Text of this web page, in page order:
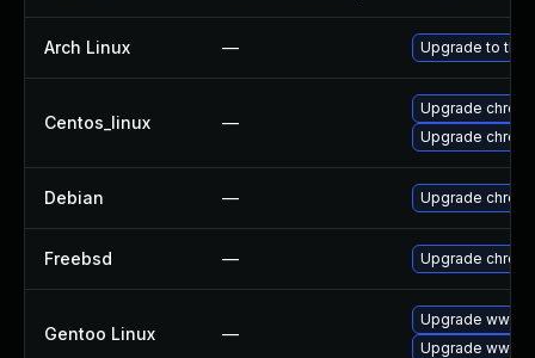
Arch Linux — Upgrade to the
Centos_linux —
Upgrade
Upgrade
Debian — Upgrade
Freebsd — Upgrade
Gentoo Linux —
Upgrade www-
Upgrade www-